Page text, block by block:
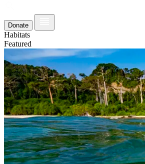
Donate
Habitats
Featured